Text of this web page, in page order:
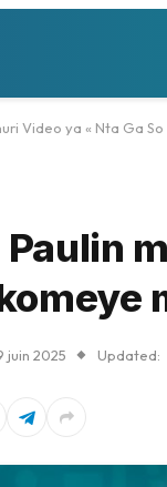
Video ya « Nta Ga
juin 2025 Updated: